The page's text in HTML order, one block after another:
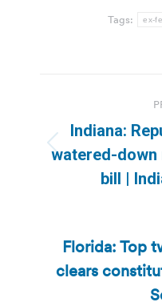
Tags: ex-
Indiana:
watered-
bill |
Florida: Top
clears